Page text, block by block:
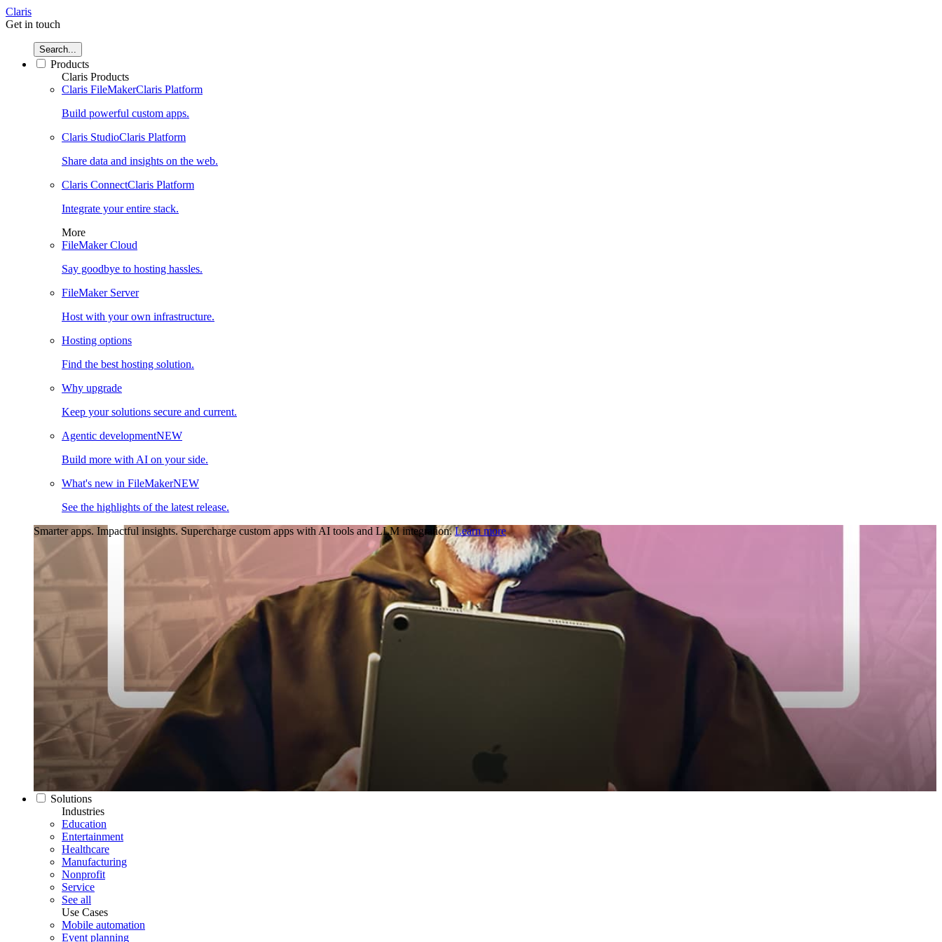
Claris
Get in touch
Search...
Products
Claris Products
Claris FileMakerClaris Platform
Build powerful custom apps.
Claris StudioClaris Platform
Share data and insights on the web.
Claris ConnectClaris Platform
Integrate your entire stack.
More
FileMaker Cloud
Say goodbye to hosting hassles.
FileMaker Server
Host with your own infrastructure.
Hosting options
Find the best hosting solution.
Why upgrade
Keep your solutions secure and current.
Agentic developmentNEW
Build more with AI on your side.
What's new in FileMakerNEW
See the highlights of the latest release.
Smarter apps. Impactful insights. Supercharge custom apps with AI tools and LLM integration. Learn more
Solutions
Industries
Education
Entertainment
Healthcare
Manufacturing
Nonprofit
Service
See all
Use Cases
Mobile automation
Event planning